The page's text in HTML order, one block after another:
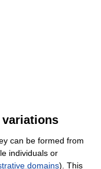
variations
can be formed from
individuals or
domains). This